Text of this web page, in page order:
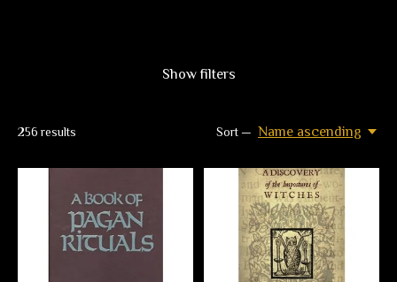
Show filters
256 results Sort — Name ascending